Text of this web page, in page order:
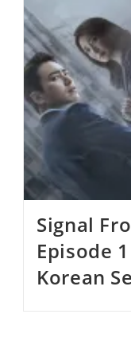
Signal
Episode
Korean